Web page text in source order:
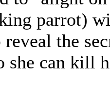
parrot)
the
she can kill